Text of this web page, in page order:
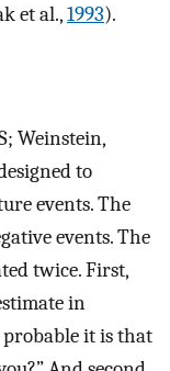
et al.,1993).
Weinstein,
to
events. The
events. The
twice. First,
in
it is that